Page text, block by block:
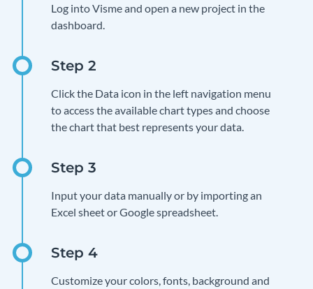
Log into Visme and open a new project in the
dashboard.
Click the Data icon in the left navigation menu
to access the available chart types and choose
the chart that best represents your data.
Input your data manually or by importing an
Excel sheet or Google spreadsheet.
Customize your colors, fonts, background and